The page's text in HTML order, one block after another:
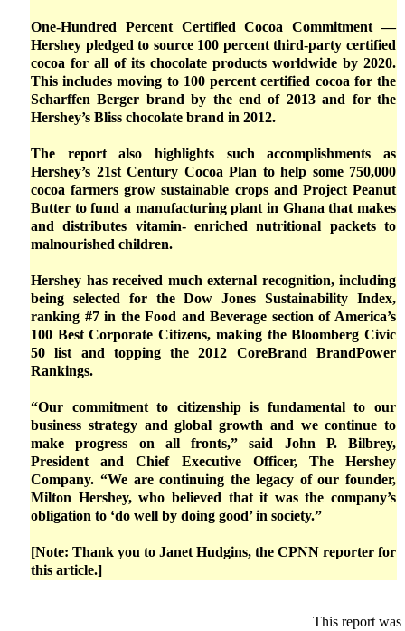
One-Hundred Percent Certified Cocoa Commitment —
Hershey pledged to source 100 percent third-party certified
cocoa for all of its chocolate products worldwide by 2020.
This includes moving to 100 percent certified cocoa for the
Scharffen Berger brand by the end of 2013 and for the
Hershey’s Bliss chocolate brand in 2012.
The report also highlights such accomplishments as
Hershey’s 21st Century Cocoa Plan to help some 750,000
cocoa farmers grow sustainable crops and Project Peanut
Butter to fund a manufacturing plant in Ghana that makes
and distributes vitamin- enriched nutritional packets to
malnourished children.
Hershey has received much external recognition, including
being selected for the Dow Jones Sustainability Index,
ranking #7 in the Food and Beverage section of America’s
100 Best Corporate Citizens, making the Bloomberg Civic
50 list and topping the 2012 CoreBrand BrandPower
Rankings.
“Our commitment to citizenship is fundamental to our
business strategy and global growth and we continue to
make progress on all fronts,” said John P. Bilbrey,
President and Chief Executive Officer, The Hershey
Company. “We are continuing the legacy of our founder,
Milton Hershey, who believed that it was the company’s
obligation to ‘do well by doing good’ in society.”
[Note: Thank you to Janet Hudgins, the CPNN reporter for
this article.]
This report